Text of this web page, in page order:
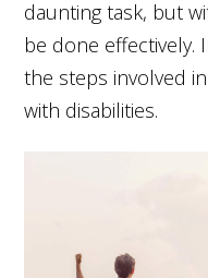
daunting task, but
be done effectively.
the steps involved
with disabilities.